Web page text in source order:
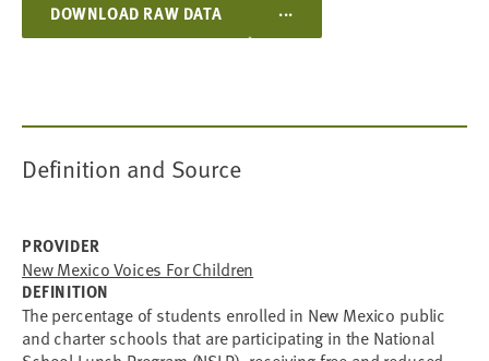
DOWNLOAD RAW DATA ...
Definition and Source
PROVIDER
New Mexico Voices For Children
DEFINITION
The percentage of students enrolled in New Mexico public
and charter schools that are participating in the National